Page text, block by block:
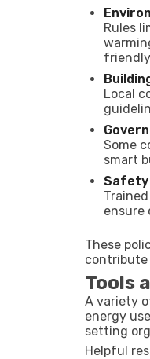
Rules
Local
Some
smart
Safety
ensure
These
contribute
Tools
A variety
energy
setting
Helpful